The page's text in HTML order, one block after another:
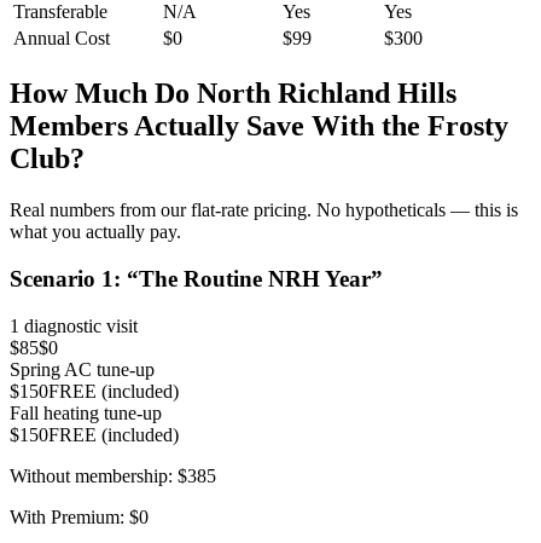
Transferable
N/A Yes
Yes
Annual Cost
$0 $99 $300
How Much Do North Richland Hills
Members Actually Save With the Frosty
Club?
Real numbers from our flat-rate pricing. No hypotheticals — this is
what you actually pay.
Scenario 1: “The Routine NRH Year”
1 diagnostic visit
$85$0
Spring AC tune-up
$150FREE (included)
Fall heating tune-up
$150FREE (included)
Without membership: $385
With Premium: $0